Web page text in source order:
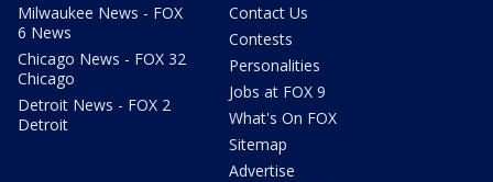
Milwaukee News - FOX
6 News
Chicago News - FOX 32
Chicago
Detroit News - FOX 2
Detroit
Contact Us
Contests
Personalities
Jobs at FOX 9
What's On FOX
Sitemap
Advertise